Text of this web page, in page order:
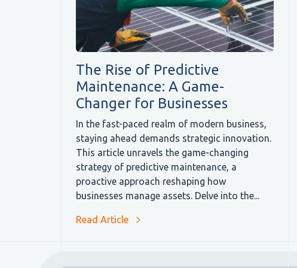
The Rise of Predictive
Maintenance: A Game-
Changer for Businesses
In the fast-paced realm of modern business,
staying ahead demands strategic innovation.
This article unravels the game-changing
strategy of predictive maintenance, a
proactive approach reshaping how
businesses manage assets. Delve into the...
Read Article